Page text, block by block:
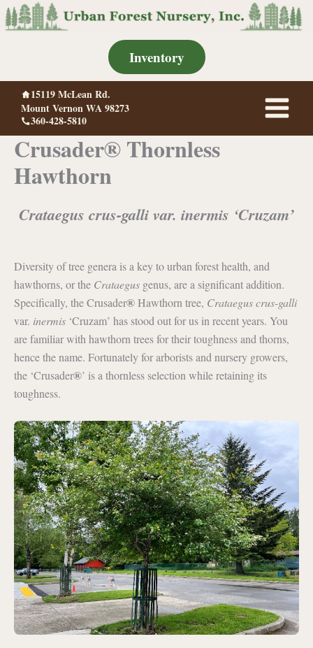
Skip
to
Inventory
15119 McLean Rd.
Mount Vernon WA 98273
360-428-5810
Crusader® Thornless
Hawthorn
Crataegus crus-galli var. inermis ‘Cruzam’
Diversity of tree genera is a key to urban forest health, and
hawthorns, or the Crataegus genus, are a significant addition.
Specifically, the Crusader®Hawthorn tree, Crataegus crus-galli
var. inermis ‘Cruzam’ has stood out for us in recent years. You
are familiar with hawthorn trees for their toughness and thorns,
hence the name. Fortunately for arborists and nursery growers,
the ‘Crusader®’ is a thornless selection while retaining its
toughness.